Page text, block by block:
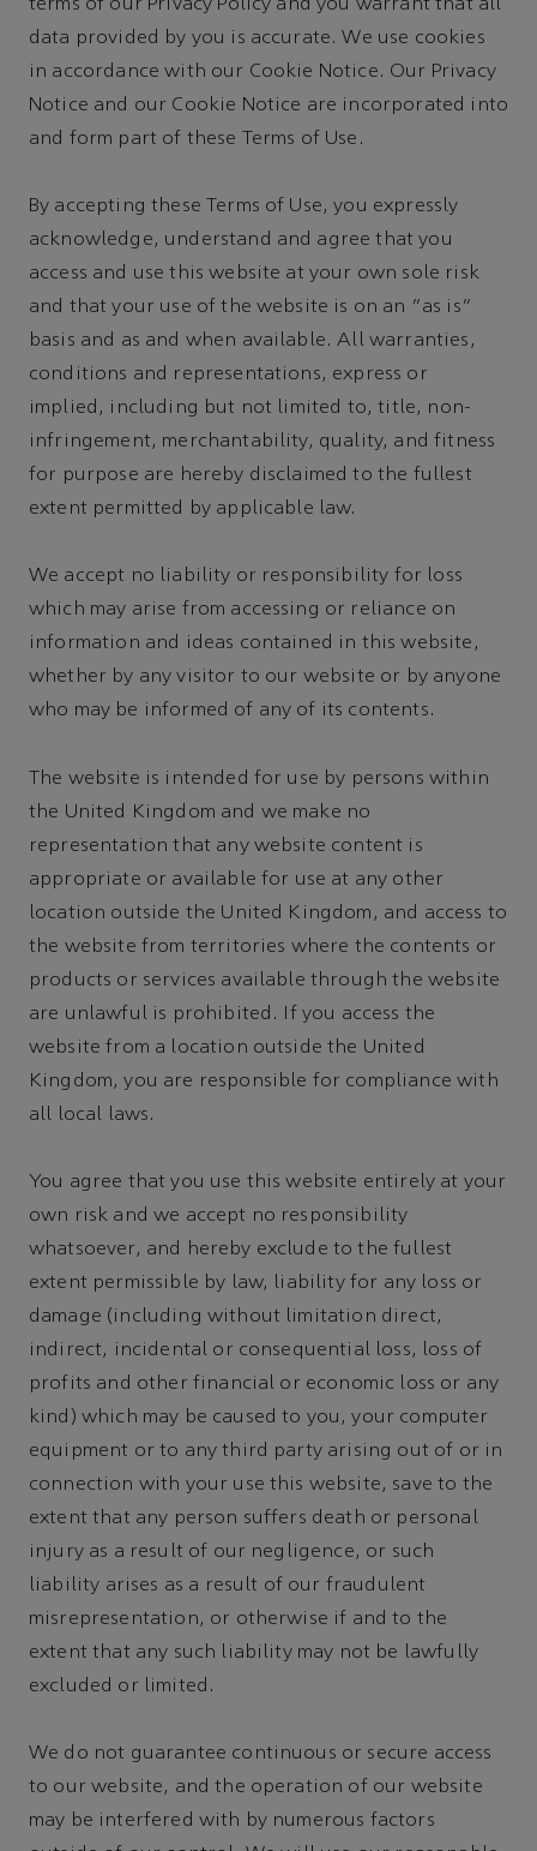
terms of our Privacy Policy and you warrant that all
data provided by you is accurate. We use cookies
in accordance with our Cookie Notice. Our Privacy
Notice and our Cookie Notice are incorporated into
and form part of these Terms of Use.
By accepting these Terms of Use, you expressly
acknowledge, understand and agree that you
access and use this website at your own sole risk
and that your use of the website is on an "as is"
basis and as and when available. All warranties,
conditions and representations, express or
implied, including but not limited to, title, non-
infringement, merchantability, quality, and fitness
for purpose are hereby disclaimed to the fullest
extent permitted by applicable law.
We accept no liability or responsibility for loss
which may arise from accessing or reliance on
information and ideas contained in this website,
whether by any visitor to our website or by anyone
who may be informed of any of its contents.
The website is intended for use by persons within
the United Kingdom and we make no
representation that any website content is
appropriate or available for use at any other
location outside the United Kingdom, and access to
the website from territories where the contents or
products or services available through the website
are unlawful is prohibited. If you access the
website from a location outside the United
Kingdom, you are responsible for compliance with
all local laws.
You agree that you use this website entirely at your
own risk and we accept no responsibility
whatsoever, and hereby exclude to the fullest
extent permissible by law, liability for any loss or
damage (including without limitation direct,
indirect, incidental or consequential loss, loss of
profits and other financial or economic loss or any
kind) which may be caused to you, your computer
equipment or to any third party arising out of or in
connection with your use this website, save to the
extent that any person suffers death or personal
injury as a result of our negligence, or such
liability arises as a result of our fraudulent
misrepresentation, or otherwise if and to the
extent that any such liability may not be lawfully
excluded or limited.
We do not guarantee continuous or secure access
to our website, and the operation of our website
may be interfered with by numerous factors